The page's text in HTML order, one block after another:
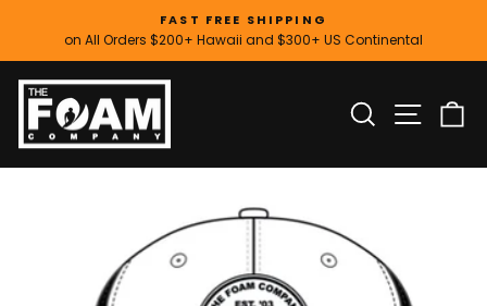
content
Pause
FAST FREE SHIPPING
on All Orders $200+ Hawaii and $300+ US Continental
SEARCH